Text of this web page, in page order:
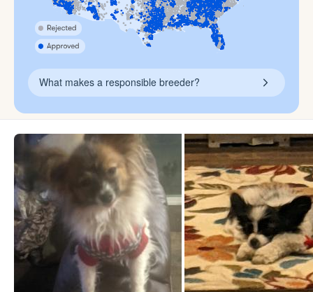
What makes a responsible breeder?